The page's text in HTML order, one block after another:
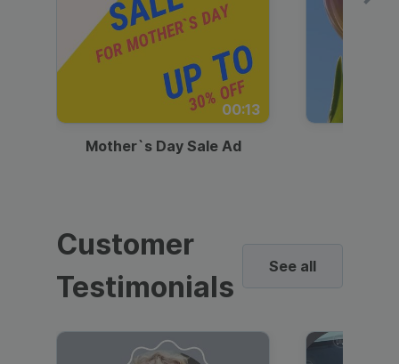
00:13
Mother`s Day Sale Ad
Customer
Testimonials
See all